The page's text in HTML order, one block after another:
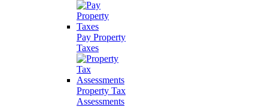
Pay Property
Taxes
Property Tax
Assessments